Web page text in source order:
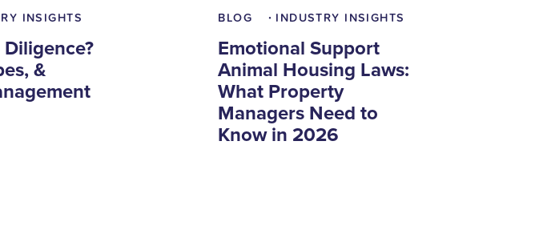
INSIGHTS
&
BLOG • INDUSTRY INSIGHTS
Emotional Support
Animal Housing Laws:
What Property
Managers Need to
Know in 2026